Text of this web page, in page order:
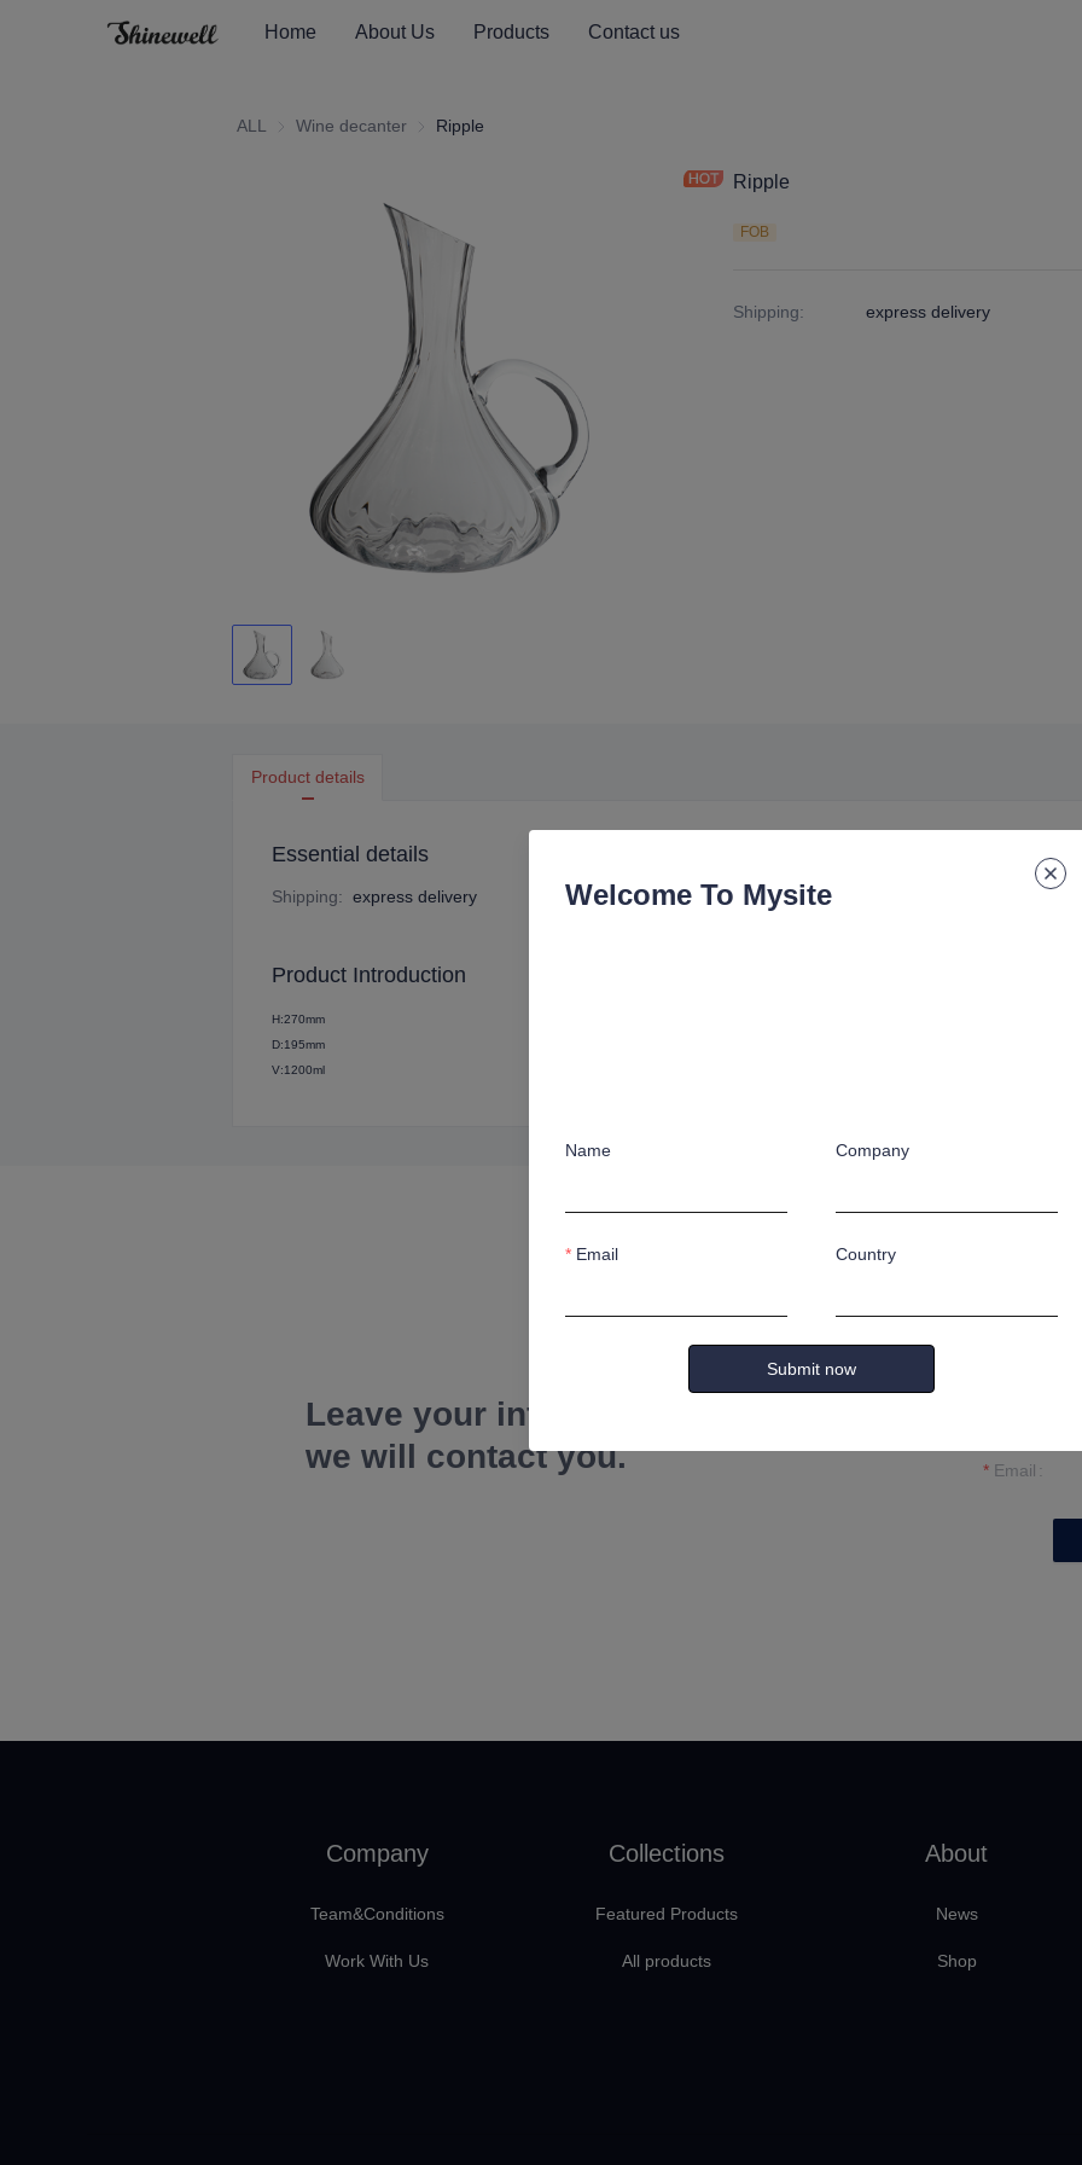
Home About Us Products Contact us
ALL Wine decanter Wine decanter
Ripple
Ripple
FOB
Shipping: express delivery
Product details
Essential details
Shipping: express delivery
Product Introduction
H:270mm
D:195mm
V:1200ml
Leave your information and
we will contact you.
Email
Company
Team&Conditions
Work With Us
Collections
Featured Products
All products
About
News
Shop
Welcome To Mysite
Name Company
Email Country
Submit now